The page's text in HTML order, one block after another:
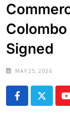
Signed
MAY 25, 2026